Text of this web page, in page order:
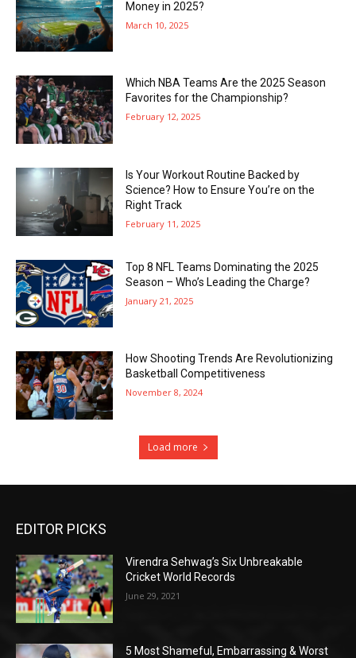
Money in 2025?
March 10, 2025
Which NBA Teams Are the 2025 Season
Favorites for the Championship?
February 12, 2025
Is Your Workout Routine Backed by
Science? How to Ensure You’re on the
Right Track
February 11, 2025
Top 8 NFL Teams Dominating the 2025
Season – Who’s Leading the Charge?
January 21, 2025
How Shooting Trends Are Revolutionizing
Basketball Competitiveness
November 8, 2024
Load more
EDITOR PICKS
Virendra Sehwag’s Six Unbreakable
Cricket World Records
June 29, 2021
5 Most Shameful, Embarrassing & Worst